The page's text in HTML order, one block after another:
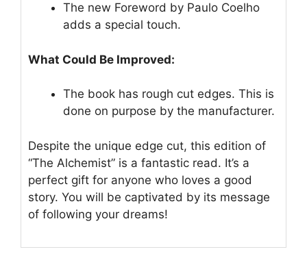
The new Foreword by Paulo Coelho
adds a special touch.
What Could Be Improved:
The book has rough cut edges. This is
done on purpose by the manufacturer.
Despite the unique edge cut, this edition of
“The Alchemist” is a fantastic read. It’s a
perfect gift for anyone who loves a good
story. You will be captivated by its message
of following your dreams!